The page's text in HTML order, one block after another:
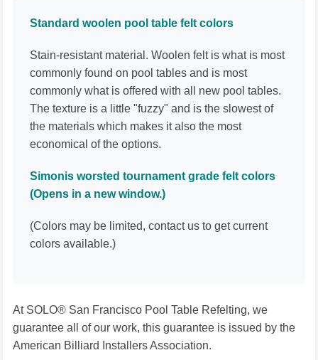
Standard woolen pool table felt colors
Stain-resistant material. Woolen felt is what is most
commonly found on pool tables and is most
commonly what is offered with all new pool tables.
The texture is a little "fuzzy" and is the slowest of
the materials which makes it also the most
economical of the options.
Simonis worsted tournament grade felt colors
(Opens in a new window.)
(Colors may be limited, contact us to get current
colors available.)
At SOLO® San Francisco Pool Table Refelting, we
guarantee all of our work, this guarantee is issued by the
American Billiard Installers Association.